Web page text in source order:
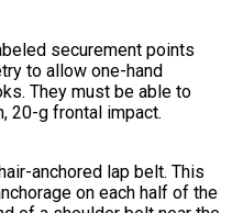
securement points
to allow one-hand
They must be able to
20-g frontal impact.
anchored lap belt. This
on each half of the